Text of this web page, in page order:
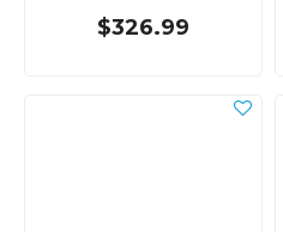
$326.99